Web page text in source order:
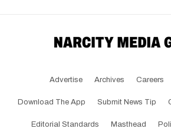
Advertise Archives Careers
Download The App Submit News Tip
Editorial Standards Masthead